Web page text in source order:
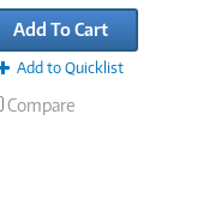
Add To Cart
Add to Quicklist
Compare